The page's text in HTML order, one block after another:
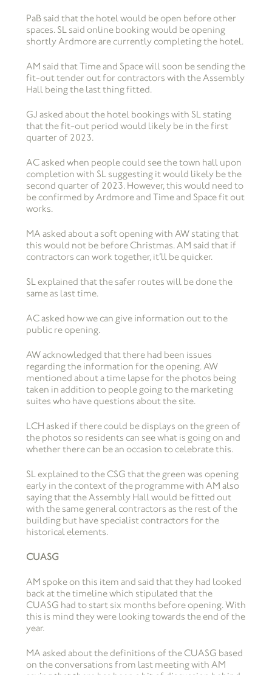
PaB said that the hotel would be open before other
spaces. SL said online booking would be opening
shortly Ardmore are currently completing the hotel.
AM said that Time and Space will soon be sending the
fit-out tender out for contractors with the Assembly
Hall being the last thing fitted.
GJ asked about the hotel bookings with SL stating
that the fit-out period would likely be in the first
quarter of 2023.
AC asked when people could see the town hall upon
completion with SL suggesting it would likely be the
second quarter of 2023. However, this would need to
be confirmed by Ardmore and Time and Space fit out
works.
MA asked about a soft opening with AW stating that
this would not be before Christmas. AM said that if
contractors can work together, it’ll be quicker.
SL explained that the safer routes will be done the
same as last time.
AC asked how we can give information out to the
public re opening.
AW acknowledged that there had been issues
regarding the information for the opening. AW
mentioned about a time lapse for the photos being
taken in addition to people going to the marketing
suites who have questions about the site.
LCH asked if there could be displays on the green of
the photos so residents can see what is going on and
whether there can be an occasion to celebrate this.
SL explained to the CSG that the green was opening
early in the context of the programme with AM also
saying that the Assembly Hall would be fitted out
with the same general contractors as the rest of the
building but have specialist contractors for the
historical elements.
CUASG
AM spoke on this item and said that they had looked
back at the timeline which stipulated that the
CUASG had to start six months before opening. With
this is mind they were looking towards the end of the
year.
MA asked about the definitions of the CUASG based
on the conversations from last meeting with AM